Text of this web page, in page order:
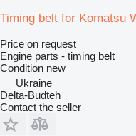
Timing belt for Komatsu
Price on request
Engine parts - timing belt
Condition new
Ukraine
Delta-Budteh
Contact the seller